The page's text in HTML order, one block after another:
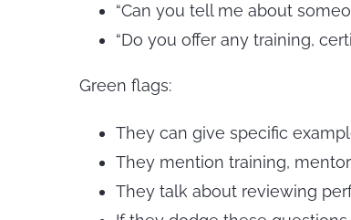
“Can you tell me about
“Do you offer any training,
Green flags:
They can give specific
They mention training,
They talk about reviewing